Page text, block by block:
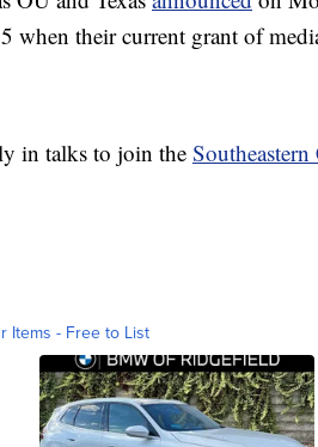
when their current grant of
in talks to join the Southeastern
Items - Free to List